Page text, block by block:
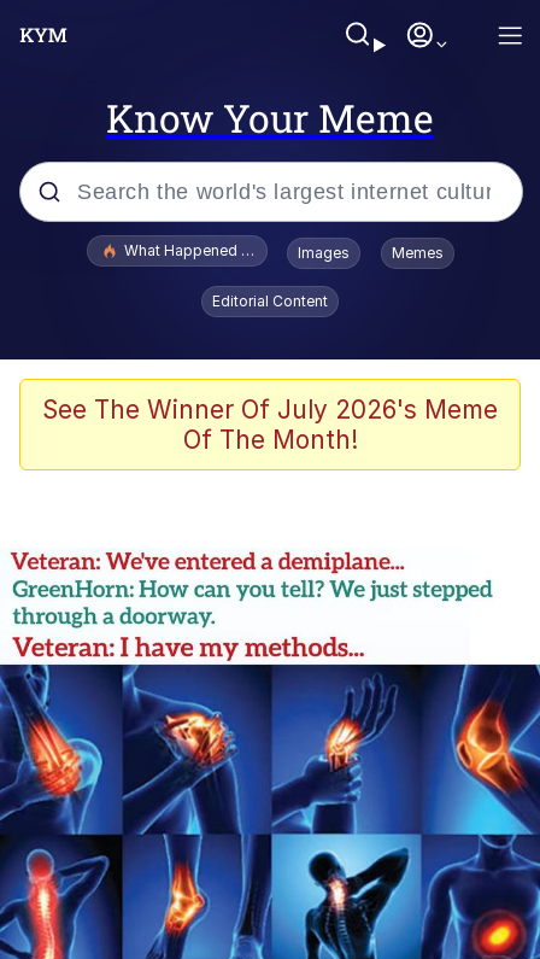
Know Your Meme
Popular searches
Evelyn Smith Smiling /
Evelynsmithhhhh Stare
Polyester Edit
Whispering Pigeon
Best Of Zach
That Cat Is Not Dancing
Untitled Goose Game
Evelyn Smith Smiling /
Evelynsmithhhhh Stare
My Father-In-Law Is A Builder / We
Can't, We Don't Know How To Do It
Jacob Batalon CEO of Sex
What Happened To Toadsworth / Toadsworth Is Dead
Images Memes
Editorial Content
See The Winner Of July 2026's Meme
Of The Month!